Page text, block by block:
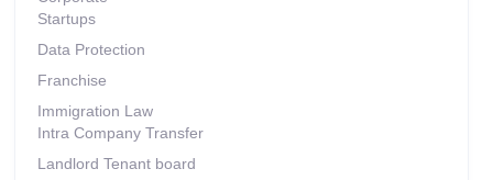
Startups
Data Protection
Franchise
Immigration Law
Intra Company Transfer
Landlord Tenant board